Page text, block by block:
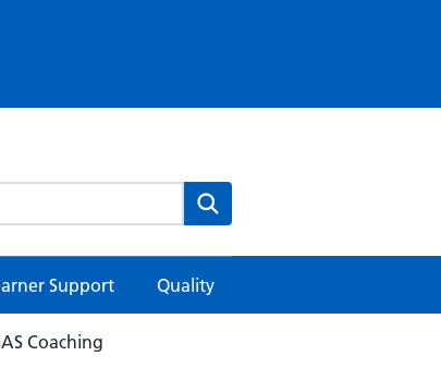
website Search
Support Quality
Coaching